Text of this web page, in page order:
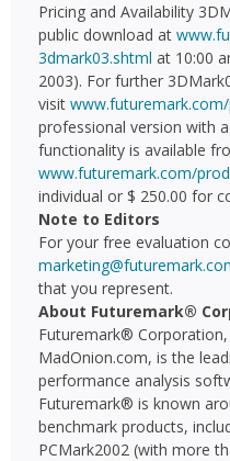
Pricing and Availability
public download at
3dmark03.shtml at 10:00
2003). For further
visit
professional version with
functionality is available
www.futuremark.com/
individual or $ 250.00 for
Note to Editors
For your free evaluation
that you represent.
About Futuremark®
Futuremark®
MadOnion.com, is the
performance analysis
Futuremark® is known
benchmark products,
PCMark2002 (with more